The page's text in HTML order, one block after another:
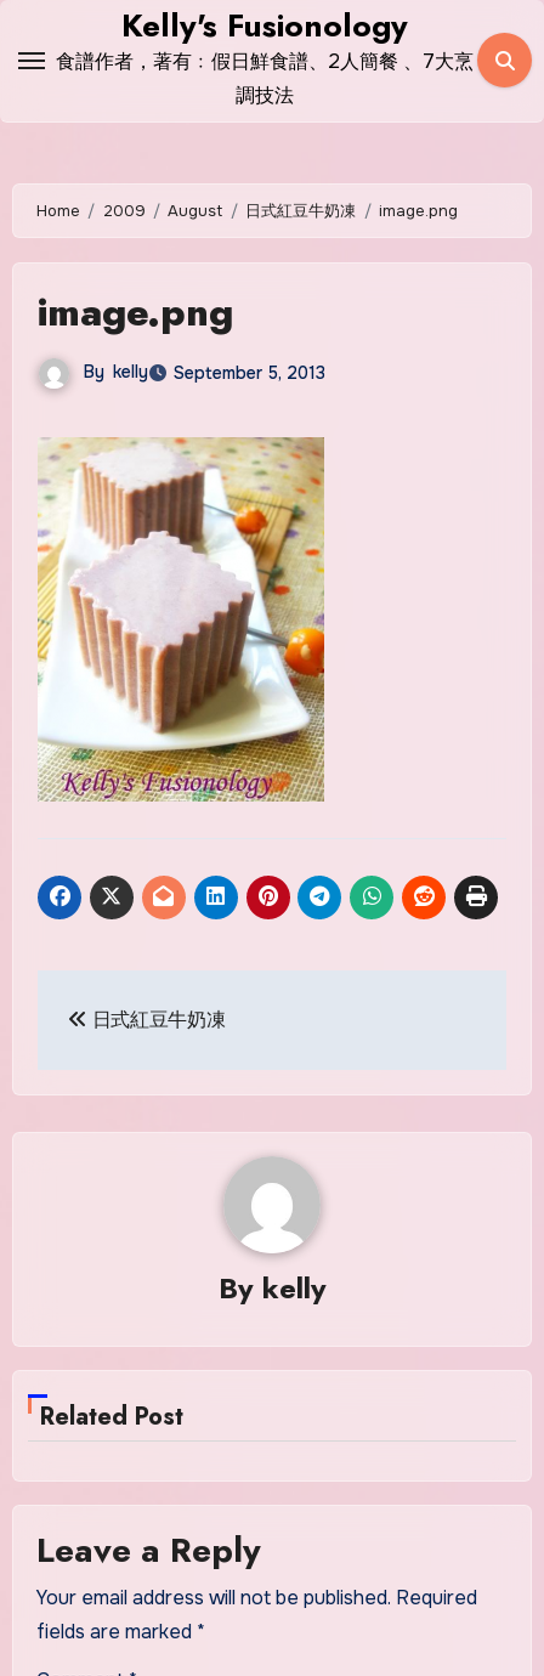
Kelly's Fusionology
食譜作者，著有﹕假日鮮食譜、2人簡餐 、7大烹
調技法
Home 2009 August 日式紅豆牛奶凍 image.png
image.png
By kelly September 5, 2013
navigation
日式紅豆牛奶凍
By kelly
Related Post
Leave a Reply
Your email address will not be published. Required
fields are marked *